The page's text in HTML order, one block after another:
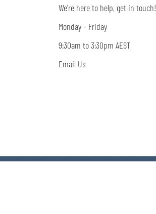
We're here to help, get in touch!
Monday - Friday
9:30am to 3:30pm AEST
Email Us